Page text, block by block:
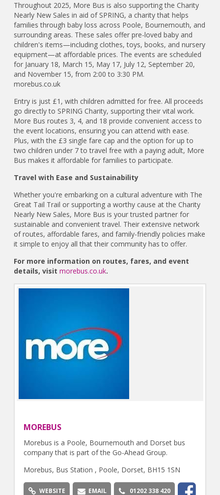
Throughout 2025, More Bus is also supporting the Charity
Nearly New Sales in aid of SPRING, a charity that helps
families through baby loss across Poole, Bournemouth, and
surrounding areas. These sales offer pre-loved baby and
children's items—including clothes, toys, books, and nursery
equipment—at affordable prices. The events are scheduled
for January 18, March 15, May 17, July 12, September 20,
and November 15, from 2:00 to 3:30 PM.
morebus.co.uk
Entry is just £1, with children admitted for free. All proceeds
go directly to SPRING Charity, supporting their vital work.
More Bus routes 3, 4, and 18 provide convenient access to
the event locations, ensuring you can attend with ease.
Plus, with the £3 single fare cap and the option for up to
two children under 7 to travel free with a paying adult, More
Bus makes it affordable for families to participate.
Travel with Ease and Sustainability
Whether you're embarking on a cultural adventure with The
Great Tail Trail or supporting a worthy cause at the Charity
Nearly New Sales, More Bus is your trusted partner for
sustainable and convenient travel. Their extensive network
of routes, affordable fares, and family-friendly policies make
it simple to enjoy all that their community has to offer.
For more information on routes, fares, and event
details, visitmorebus.co.uk.
MOREBUS
Morebus is a Poole, Bournemouth and Dorset bus
company that is part of the Go-Ahead Group.
Morebus, Bus Station , Poole, Dorset, BH15 1SN
WEBSITE EMAIL 01202 338 420